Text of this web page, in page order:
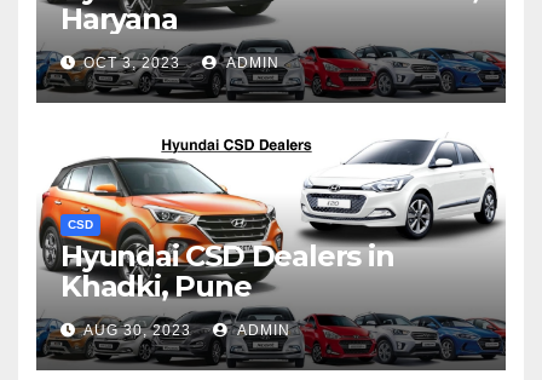
Haryana
OCT 3, 2023 ADMIN
CSD
Hyundai CSD Dealers in
Khadki, Pune
AUG 30, 2023 ADMIN